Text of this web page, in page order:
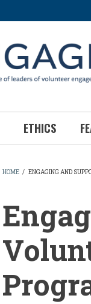
ETHICS
HOME / ENGAGING AND